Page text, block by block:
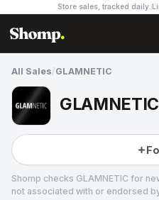
Store sales, tracked daily.
All Sales/GLAMNETIC
Shomp checks GLAMNETIC for
not associated with or endorsed